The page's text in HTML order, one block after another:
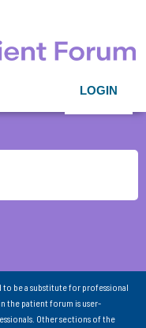
LOGIN
be a substitute for professional
the patient forum is user-
Other sections of the